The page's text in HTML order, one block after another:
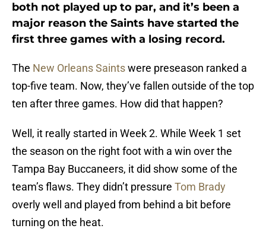
both not played up to par, and it’s been a
major reason the Saints have started the
first three games with a losing record.
The New Orleans Saintswere preseason ranked a
top-five team. Now, they’ve fallen outside of the top
ten after three games. How did that happen?
Well, it really started in Week 2. While Week 1 set
the season on the right foot with a win over the
Tampa Bay Buccaneers, it did show some of the
team’s flaws. They didn’t pressure Tom Brady
overly well and played from behind a bit before
turning on the heat.